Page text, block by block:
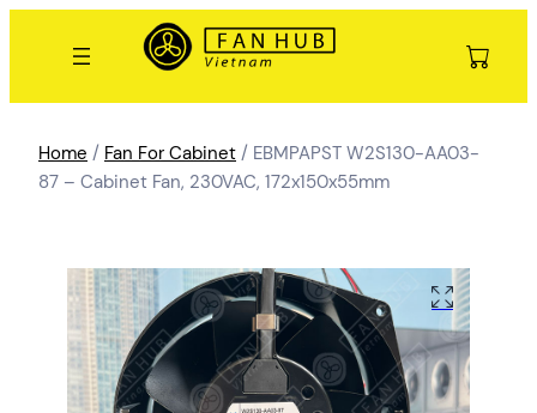
Home / Fan For Cabinet / EBMPAPST W2S130-AA03-
87 – Cabinet Fan, 230VAC, 172x150x55mm